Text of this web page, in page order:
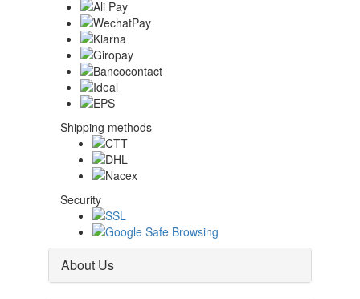
Shipping methods
Security
About Us